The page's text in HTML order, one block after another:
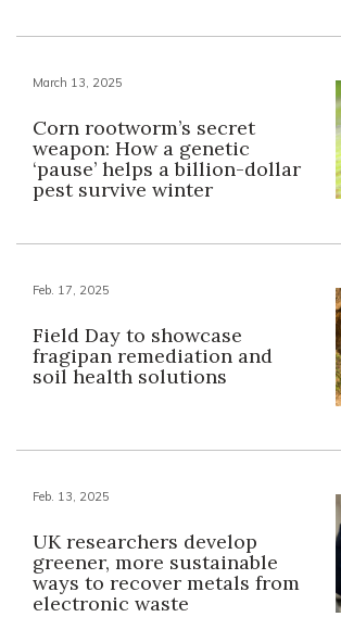
March 13, 2025
Corn rootworm’s secret
weapon: How a genetic
‘pause’ helps a billion-dollar
pest survive winter
Feb. 17, 2025
Field Day to showcase
fragipan remediation and
soil health solutions
Feb. 13, 2025
UK researchers develop
greener, more sustainable
ways to recover metals from
electronic waste